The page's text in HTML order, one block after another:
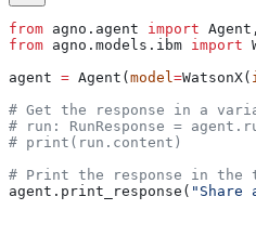
from agno.agent import
from agno.models.ibm import
agent = Agent(model =WatsonX(
# Get the response in a
# run: RunResponse =
# print(run.content)
# Print the response in the
agent.print_response( "Share